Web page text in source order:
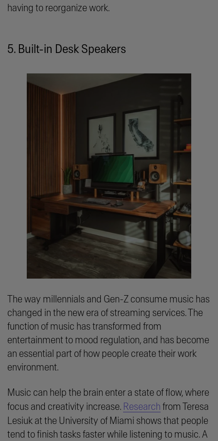
having to reorganize work.
5. Built-in Desk Speakers
The way millennials and Gen-Z consume music has
changed in the new era of streaming services. The
function of music has transformed from
entertainment to mood regulation, and has become
an essential part of how people create their work
environment.
Music can help the brain enter a state of flow, where
focus and creativity increase. Research from Teresa
Lesiuk at the University of Miami shows that people
tend to finish tasks faster while listening to music. A